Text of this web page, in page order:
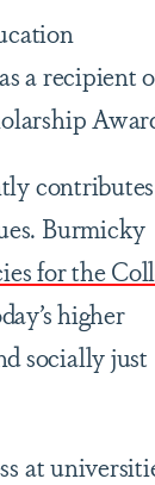
a recipient
Burmicky
for the
higher
socially just
at